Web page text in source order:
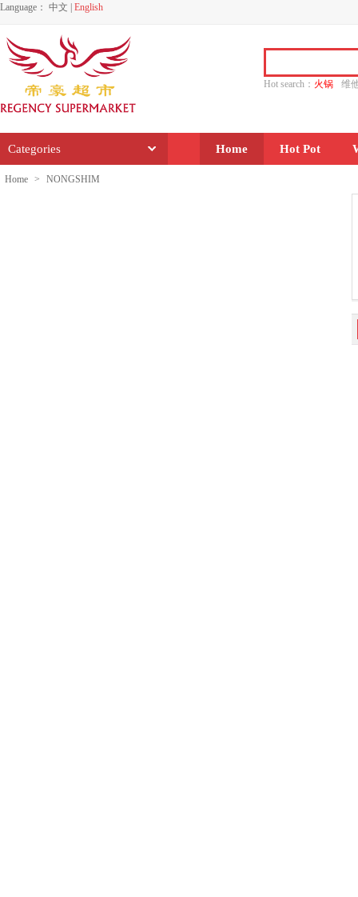
Language： 中文 English
Hot search： 火锅
维
Categories Home Hot Pot
Home > NONGSHIM